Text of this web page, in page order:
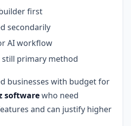
first
secondarily
AI workflow
primary method
businesses with budget for
softwarewho need
and can justify higher